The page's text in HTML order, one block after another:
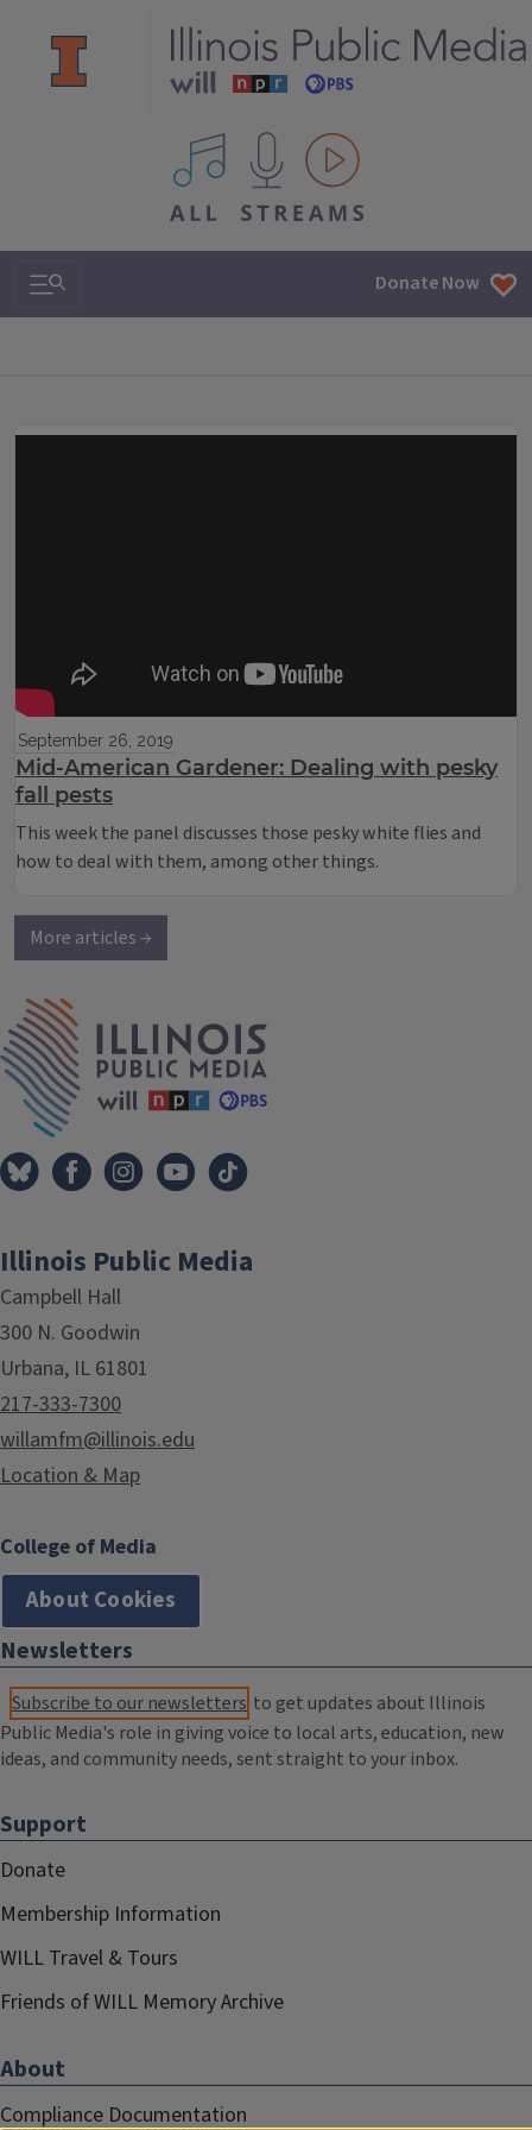
All IPM content streams
Search & Navigation Donate Now
September 26, 2019
Mid-American Gardener: Dealing with pesky
fall pests
This week the panel discusses those pesky white flies and
how to deal with them, among other things.
More articles →
Illinois Public Media
Campbell Hall
300 N. Goodwin
Urbana, IL 61801
217-333-7300
willamfm@illinois.edu
Location & Map
College of Media
About Cookies
Newsletters
Subscribe to our newsletters to get updates about Illinois
Public Media's role in giving voice to local arts, education, new
ideas, and community needs, sent straight to your inbox.
Support
Donate
Membership Information
WILL Travel & Tours
Friends of WILL Memory Archive
About
Compliance Documentation